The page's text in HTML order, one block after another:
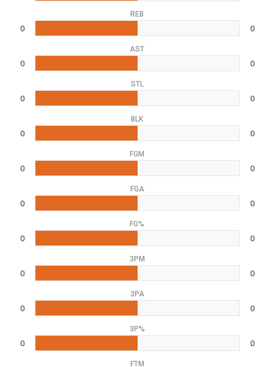
REB
0 0
AST
0 0
STL
0 0
BLK
0 0
FGM
0 0
FGA
0 0
FG%
0 0
3PM
0 0
3PA
0 0
3P%
0 0
FTM